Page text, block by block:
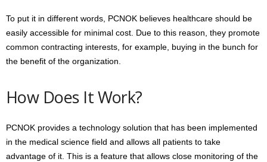
To put it in different words, PCNOK believes healthcare should be
easily accessible for minimal cost. Due to this reason, they promote
common contracting interests, for example, buying in the bunch for
the benefit of the organization.
How Does It Work?
PCNOK provides a technology solution that has been implemented
in the medical science field and allows all patients to take
advantage of it. This is a feature that allows close monitoring of the